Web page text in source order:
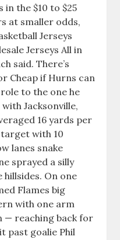
the $10 to $25
at smaller odds,
Jerseys
Jerseys All in
said. There’s
Cheap if Hurns can
to the one he
Jacksonville,
16 yards per
with 10
lanes snake
sprayed a silly
On one
Flames big
with one arm
— reaching back for
past goalie Phil